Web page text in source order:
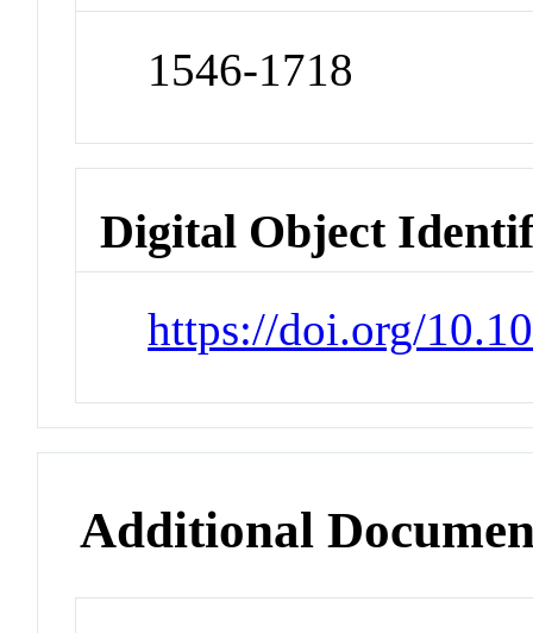
1546-1718
Digital Object
https://doi.org/
Additional